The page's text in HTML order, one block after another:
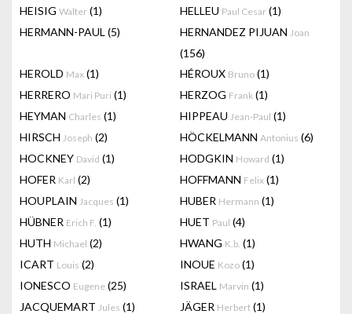
HEISIG Walter (1) HELLEU Paul Cesar (1)
HERMANN-PAUL (5) HERNANDEZ PIJUAN Joan
(156)
HEROLD Max (1) HÉROUX Bruno (1)
HERRERO Mari Puri (1) HERZOG Frank (1)
HEYMAN Charles (1) HIPPEAU Jean-Paul (1)
HIRSCH Joseph (2) HÖCKELMANN Antonius (6)
HOCKNEY David (1) HODGKIN Howard (1)
HOFER Karl (2) HOFFMANN Felix (1)
HOUPLAIN Jacques (1) HUBER Hermann (1)
HÜBNER Erich F. (1) HUET Paul (4)
HUTH Michael (2) HWANG K.b. (1)
ICART Louis (2) INOUE Kozo (1)
IONESCO Eugene (25) ISRAEL Marvin (1)
JACQUEMART Jules (1) JÄGER Herbert (1)